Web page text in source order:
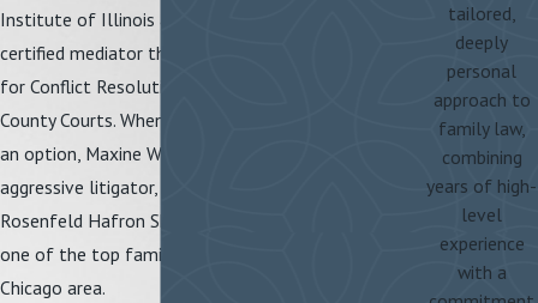
Institute of Illinois as well as a
certified mediator through the Center
for Conflict Resolution and the Cook
County Courts. When negotiation is not
an option, Maxine Weiss Kunz is an
aggressive litigator, having worked for
Rosenfeld Hafron Shapiro & Farmer,
one of the top family law firms in the
Chicago area.
tailored,
deeply
personal
approach to
family law,
combining
years of high-
level
experience
with a